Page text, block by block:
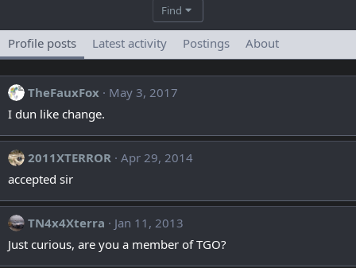
Find
Profile posts Latest activity Postings About
TheFauxFox
May 3, 2017
I dun like change.
2011XTERROR Apr 29, 2014
accepted sir
TN4x4Xterra
Jan 11, 2013
Just curious, are you a member of TGO?